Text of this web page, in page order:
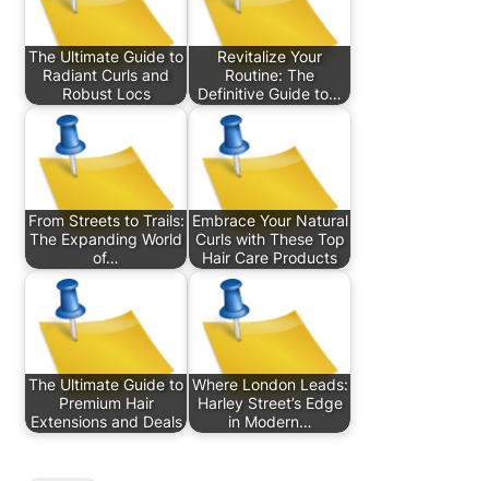
The Ultimate Guide to
Radiant Curls and
Robust Locs
Revitalize Your
Routine: The
Definitive Guide to…
From Streets to Trails:
The Expanding World
of…
Embrace Your Natural
Curls with These Top
Hair Care Products
The Ultimate Guide to
Premium Hair
Extensions and Deals
Where London Leads:
Harley Street’s Edge
in Modern…